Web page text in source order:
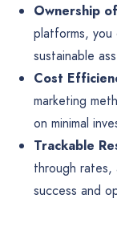
Ownership
platforms, you
sustainable
Cost
marketing
on minimal
Trackable
through rates,
success and